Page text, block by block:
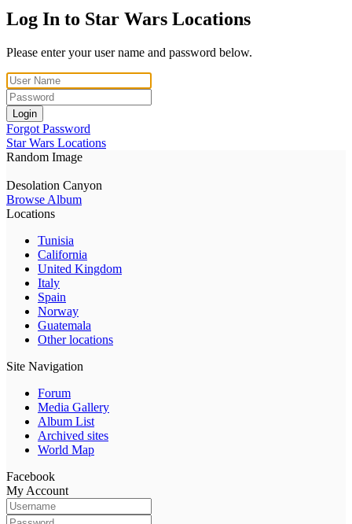
Log In to Star Wars Locations
Please enter your user name and password below.
Login
Forgot Password
Star Wars Locations
Random Image
Desolation Canyon
Browse Album
Locations
Tunisia
California
United Kingdom
Italy
Spain
Norway
Guatemala
Other locations
Site Navigation
Forum
Media Gallery
Album List
Archived sites
World Map
Facebook
My Account